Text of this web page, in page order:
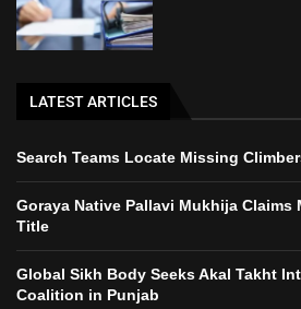
LATEST ARTICLES
Search Teams Locate Missing
Goraya Native Pallavi Mukhija Claims
Title
Global Sikh Body Seeks Akal Takht
Coalition in Punjab